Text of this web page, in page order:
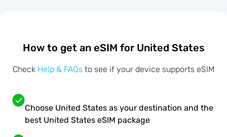
How to get an eSIM for United States
Check Help & FAQs to see if your device supports eSIM
Choose United States as your destination and the
best United States eSIM package